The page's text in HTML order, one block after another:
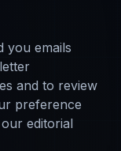
you emails
and to review
preference
editorial